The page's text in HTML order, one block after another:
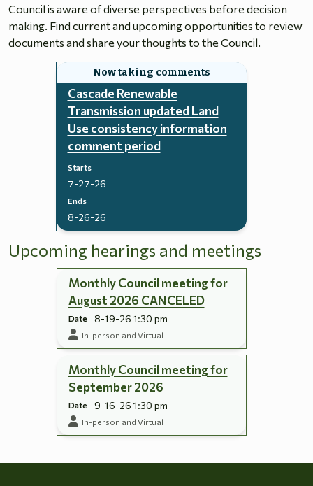
Council is aware of diverse perspectives before decision
making. Find current and upcoming opportunities to review
documents and share your thoughts to the Council.
Cascade Renewable
Transmission updated Land
Use consistency information
comment period
Starts
7-27-26
Ends
8-26-26
Upcoming hearings and meetings
Monthly Council meeting for
August 2026 CANCELED
Date 8-19-26 1:30 pm
In-person and Virtual
Monthly Council meeting for
September 2026
Date 9-16-26 1:30 pm
In-person and Virtual